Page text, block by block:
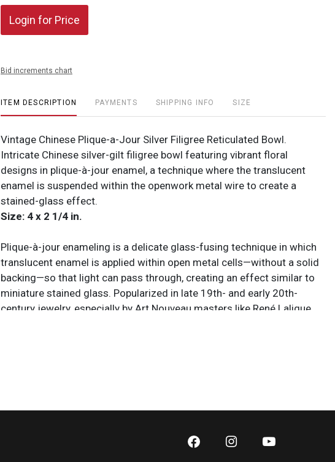
Login for Price
Bid increments chart
ITEM DESCRIPTION PAYMENTS SHIPPING INFO SIZE
Vintage Chinese Plique-a-Jour Silver Filigree Reticulated Bowl.
Intricate Chinese silver-gilt filigree bowl featuring vibrant floral
designs in plique-à-jour enamel, a technique where the translucent
enamel is suspended within the openwork metal wire to create a
stained-glass effect.
Size: 4 x 2 1/4 in.
Plique-à-jour enameling is a delicate glass-fusing technique in which
translucent enamel is applied within open metal cells—without a solid
backing—so that light can pass through, creating an effect similar to
miniature stained glass. Popularized in late 19th- and early 20th-
century jewelry, especially by Art Nouveau masters like René Lalique,